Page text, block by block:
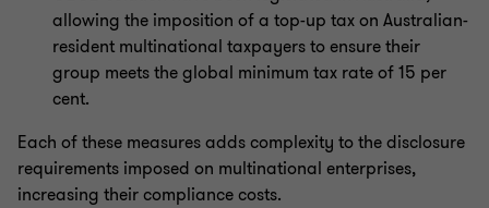
allowing the imposition of a top-up tax on Australian-
resident multinational taxpayers to ensure their
group meets the global minimum tax rate of 15 per
cent.
Each of these measures adds complexity to the disclosure
requirements imposed on multinational enterprises,
increasing their compliance costs.